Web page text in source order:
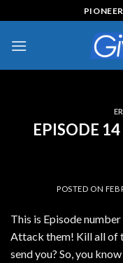
to
content
EPISODE
POSTED ON
This is Episode
Attack them! Kill all of
send you? So, you